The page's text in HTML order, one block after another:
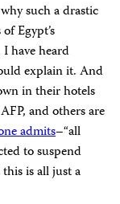
such a drastic
Egypt’s
have heard
explain it. And
in their hotels
and others are
admits–“all
to suspend
this is all just a